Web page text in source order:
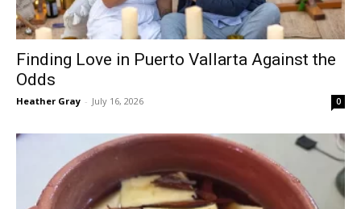
Finding Love in Puerto Vallarta Against the
Odds
Heather Gray - July 16, 2026 0